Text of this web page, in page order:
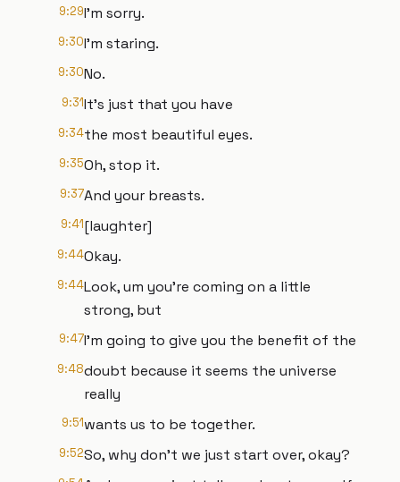
9:29I'm sorry.
9:30I'm staring.
9:30No.
9:31It's just that you have
9:34the most beautiful eyes.
9:35Oh, stop it.
9:37And your breasts.
9:41[laughter]
9:44Okay.
9:44Look, um you're coming on a little
strong, but
9:47I'm going to give you the benefit of the
9:48doubt because it seems the universe
really
9:51wants us to be together.
9:52So, why don't we just start over, okay?